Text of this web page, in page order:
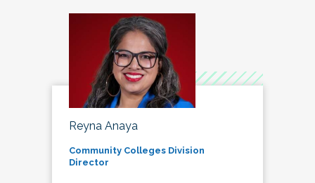
Reyna Anaya
Community Colleges Division
Director